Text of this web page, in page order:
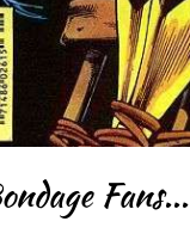
Fans...